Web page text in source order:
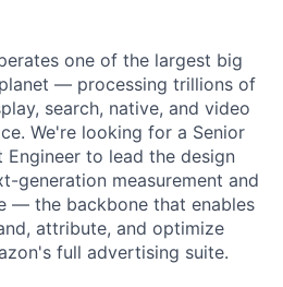
one of the largest big
— processing trillions of
search, native, and video
We're looking for a Senior
to lead the design
generation measurement and
— the backbone that enables
attribute, and optimize
full advertising suite.